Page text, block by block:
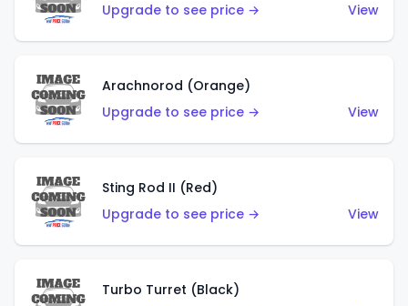
Upgrade to see price →
View
Arachnorod (Orange)
Upgrade to see price →
View
Sting Rod II (Red)
Upgrade to see price →
View
Turbo Turret (Black)